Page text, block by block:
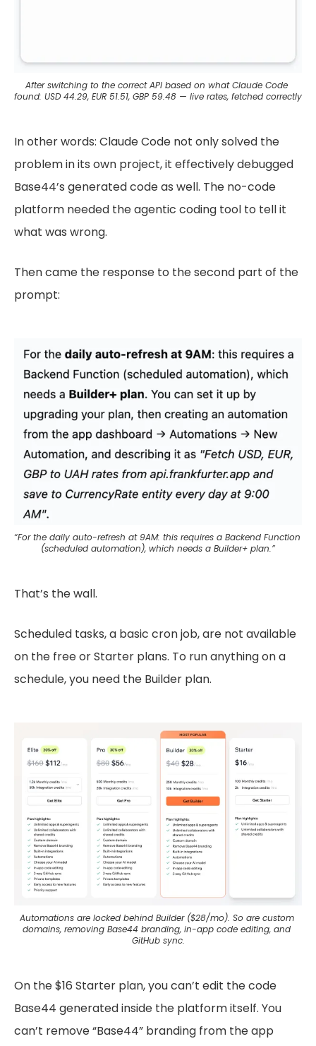
After switching to the correct API based on what Claude Code
found: USD 44.29, EUR 51.51, GBP 59.48 — live rates, fetched correctly
In other words: Claude Code not only solved the
problem in its own project, it effectively debugged
Base44’s generated code as well. The no-code
platform needed the agentic coding tool to tell it
what was wrong.
Then came the response to the second part of the
prompt:
“For the daily auto-refresh at 9AM: this requires a Backend Function
(scheduled automation), which needs a Builder+ plan.”
That’s the wall.
Scheduled tasks, a basic cron job, are not available
on the free or Starter plans. To run anything on a
schedule, you need the Builder plan.
Automations are locked behind Builder ($28/mo). So are custom
domains, removing Base44 branding, in-app code editing, and
GitHub sync.
On the $16 Starter plan, you can’t edit the code
Base44 generated inside the platform itself. You
can’t remove “Base44” branding from the app